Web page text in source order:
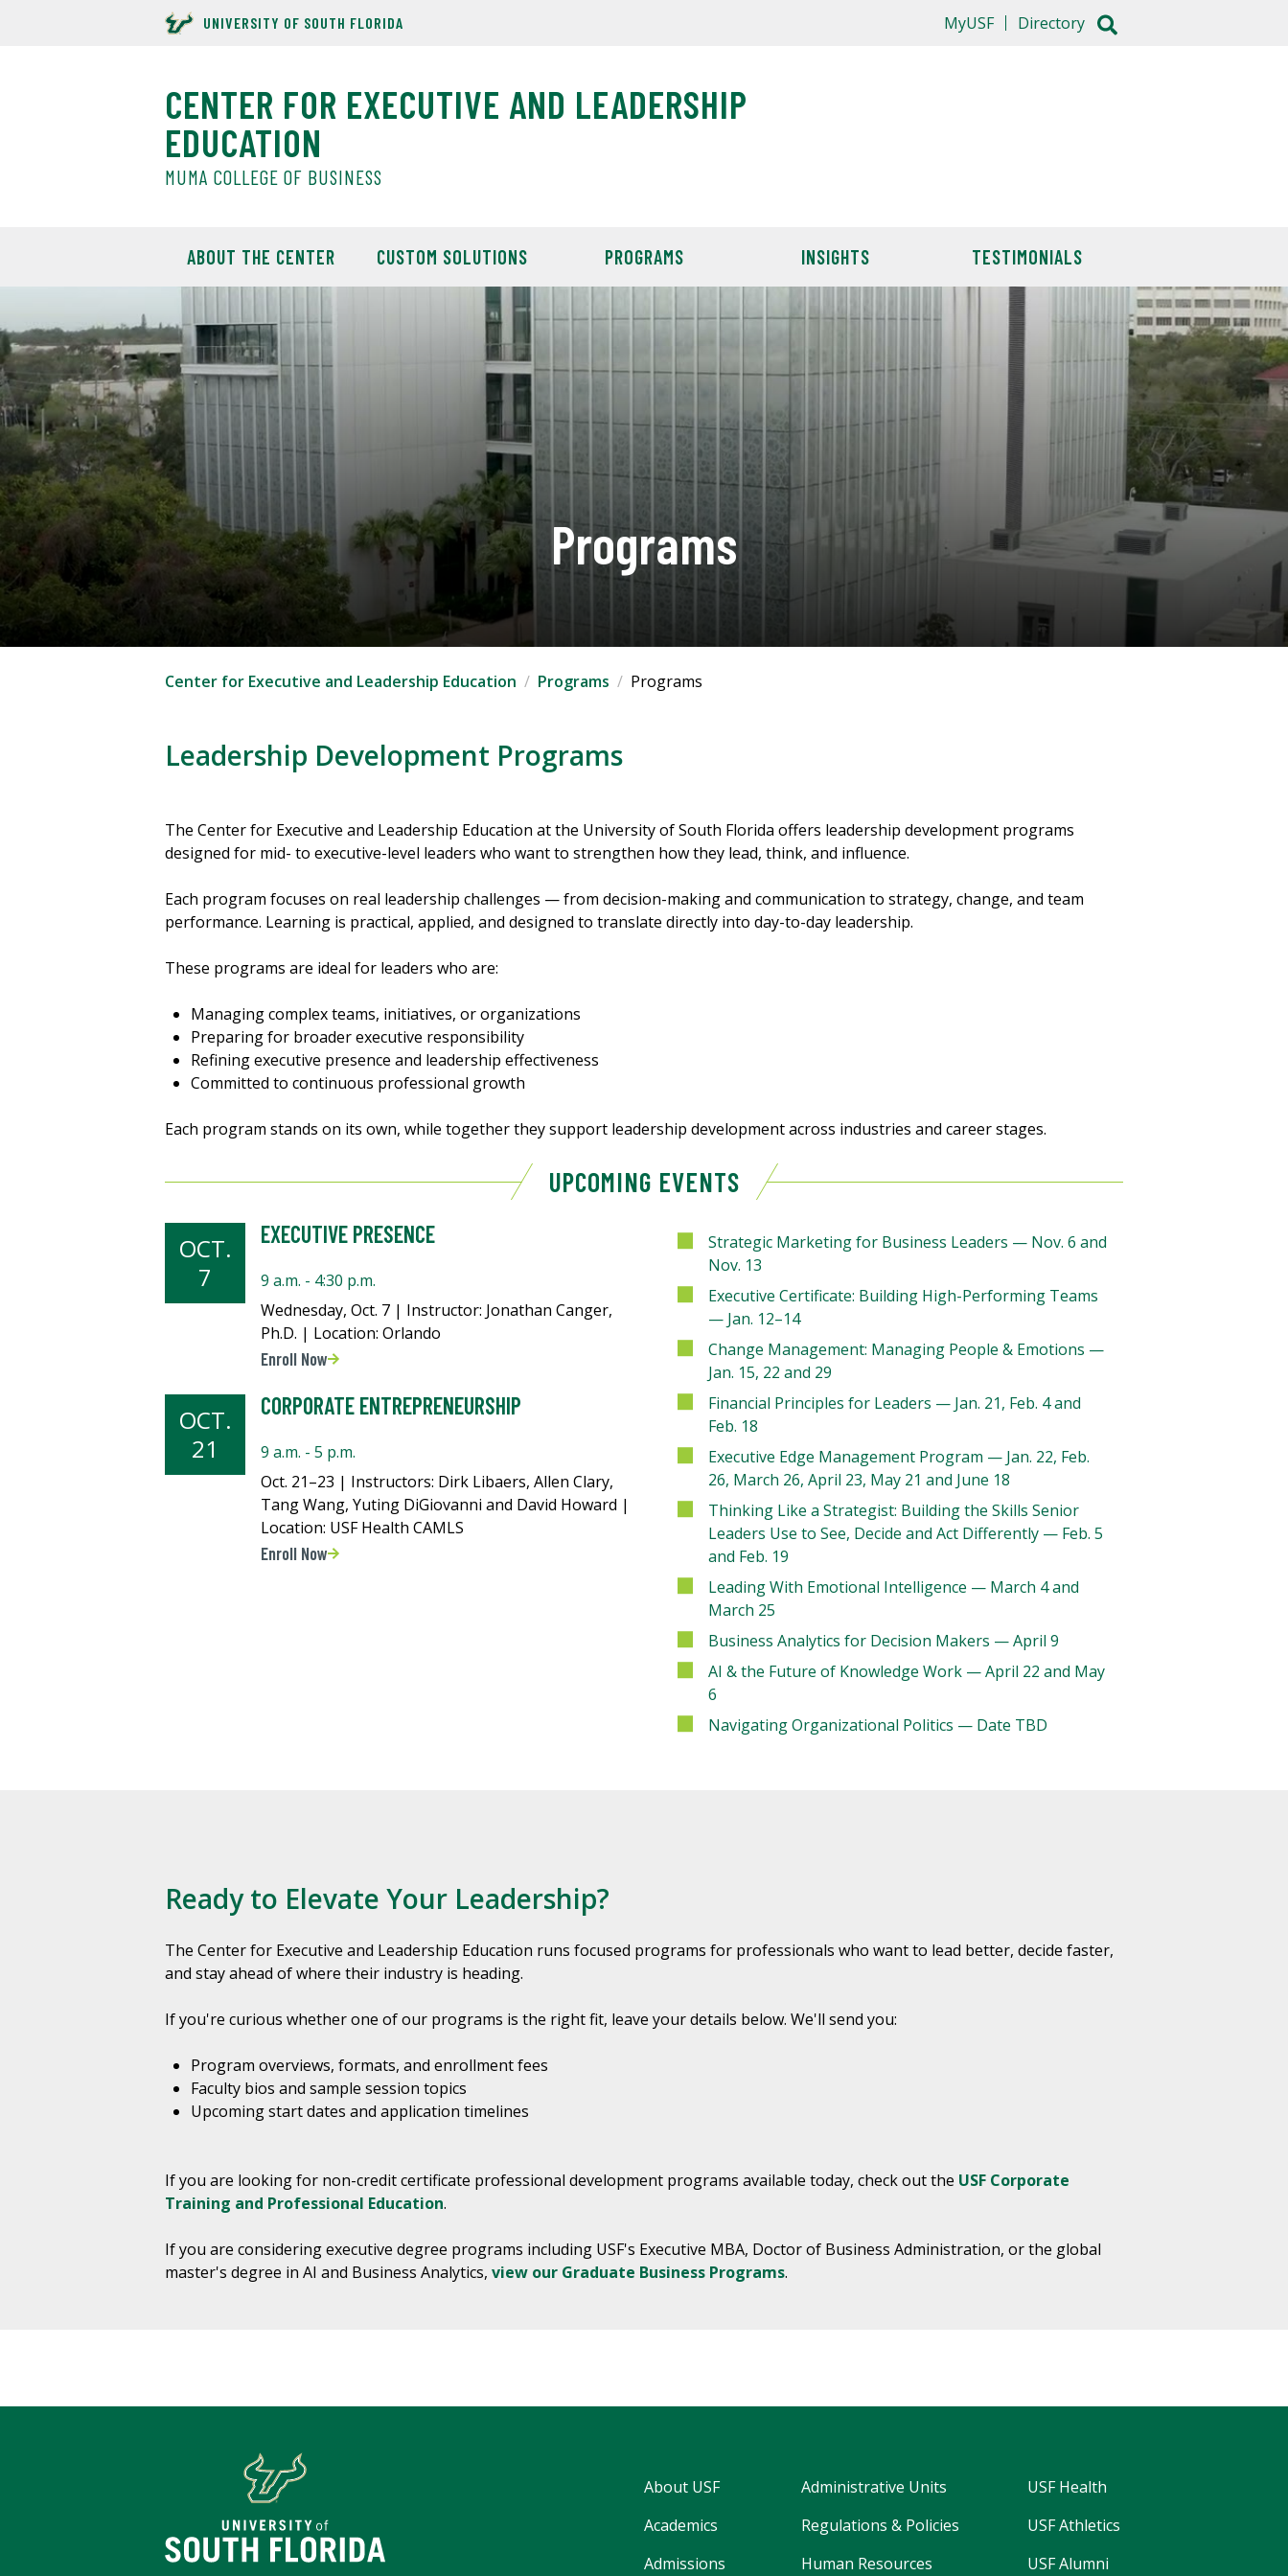
UNIVERSITY OF SOUTH FLORIDA
CENTER FOR EXECUTIVE AND LEADERSHIP
EDUCATION
MUMA COLLEGE OF BUSINESS
ABOUT THE CENTER CUSTOM SOLUTIONS PROGRAMS INSIGHTS TESTIMONIALS
MyUSF Directory
Programs
Center for Executive and Leadership Education Programs Programs
Leadership Development Programs
The Center for Executive and Leadership Education at the University of South Florida offers leadership development programs
designed for mid- to executive-level leaders who want to strengthen how they lead, think, and influence.
Each program focuses on real leadership challenges — from decision-making and communication to strategy, change, and team
performance. Learning is practical, applied, and designed to translate directly into day-to-day leadership.
These programs are ideal for leaders who are:
Managing complex teams, initiatives, or organizations
Preparing for broader executive responsibility
Refining executive presence and leadership effectiveness
Committed to continuous professional growth
Each program stands on its own, while together they support leadership development across industries and career stages.
UPCOMING EVENTS
EXECUTIVE PRESENCE
OCT.
7
9 a.m. - 4:30 p.m.
Wednesday, Oct. 7 | Instructor: Jonathan Canger,
Ph.D. | Location: Orlando
Enroll Now
CORPORATE ENTREPRENEURSHIP
OCT.
21
9 a.m. - 5 p.m.
Oct. 21–23 | Instructors: Dirk Libaers, Allen Clary,
Tang Wang, Yuting DiGiovanni and David Howard |
Location: USF Health CAMLS
Enroll Now
Strategic Marketing for Business Leaders — Nov. 6 and
Nov. 13
Executive Certificate: Building High-Performing Teams
— Jan. 12–14
Change Management: Managing People & Emotions —
Jan. 15, 22 and 29
Financial Principles for Leaders — Jan. 21, Feb. 4 and
Feb. 18
Executive Edge Management Program — Jan. 22, Feb.
26, March 26, April 23, May 21 and June 18
Thinking Like a Strategist: Building the Skills Senior
Leaders Use to See, Decide and Act Differently — Feb. 5
and Feb. 19
Leading With Emotional Intelligence — March 4 and
March 25
Business Analytics for Decision Makers — April 9
AI & the Future of Knowledge Work — April 22 and May
6
Navigating Organizational Politics — Date TBD
Ready to Elevate Your Leadership?
The Center for Executive and Leadership Education runs focused programs for professionals who want to lead better, decide faster,
and stay ahead of where their industry is heading.
If you're curious whether one of our programs is the right fit, leave your details below. We'll send you:
Program overviews, formats, and enrollment fees
Faculty bios and sample session topics
Upcoming start dates and application timelines
If you are looking for non-credit certificate professional development programs available today, check out the USF Corporate
Training and Professional Education.
If you are considering executive degree programs including USF's Executive MBA, Doctor of Business Administration, or the global
master's degree in AI and Business Analytics, view our Graduate Business Programs.
About USF
Academics
Admissions
Administrative Units
Regulations & Policies
Human Resources
USF Health
USF Athletics
USF Alumni